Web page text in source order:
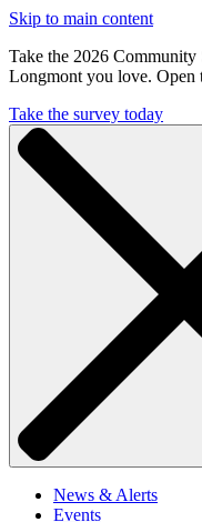
Skip to main content
Take the 2026 Community
Longmont you love. Open
Take the survey today
News & Alerts
Events